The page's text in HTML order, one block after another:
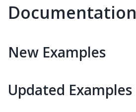
Documentation
New Examples
Updated Examples